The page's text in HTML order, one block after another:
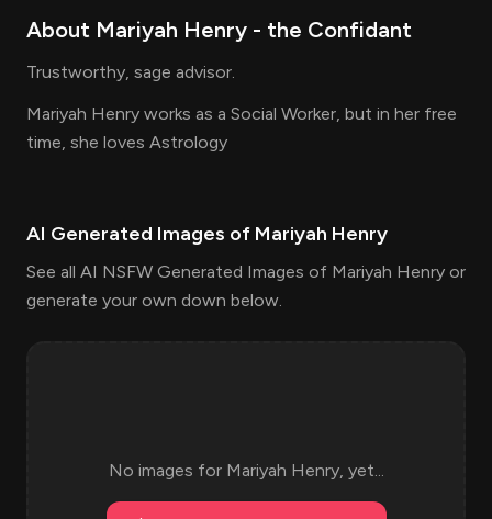
About Mariyah Henry - the Confidant
Trustworthy, sage advisor.
Mariyah Henry works as a Social Worker, but in her free
time, she loves Astrology
AI Generated Images of Mariyah Henry
See all AI NSFW Generated Images of Mariyah Henry or
generate your own down below.
No images for Mariyah Henry, yet...